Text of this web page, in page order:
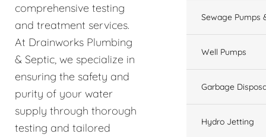
comprehensive testing
and treatment services.
At Drainworks Plumbing
& Septic, we specialize in
ensuring the safety and
purity of your water
supply through thorough
testing and tailored
Sewage Pumps
Well Pumps
Garbage
Hydro Jetting